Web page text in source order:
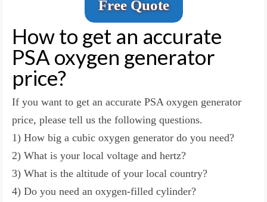
Free Quote
How to get an accurate
PSA oxygen generator
price?
If you want to get an accurate PSA oxygen generator
price, please tell us the following questions.
1) How big a cubic oxygen generator do you need?
2) What is your local voltage and hertz?
3) What is the altitude of your local country?
4) Do you need an oxygen-filled cylinder?